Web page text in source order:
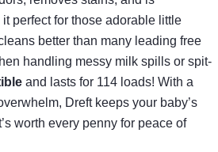
it perfect for those adorable little
better than many leading free
handling messy milk spills or spit-
and lasts for 114 loads! With a
Dreft keeps your baby’s
worth every penny for peace of